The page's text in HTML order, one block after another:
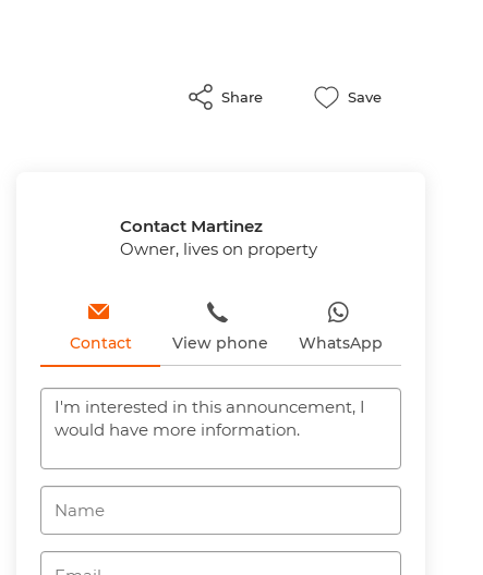
Share Save
Contact Martinez
Owner, lives on property
Contact View phone WhatsApp